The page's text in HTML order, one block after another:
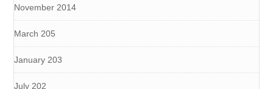
November 2014
March 205
January 203
July 202